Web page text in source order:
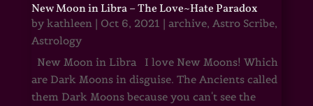
New Moon in Libra – The Love~Hate Paradox
by kathleen| Oct 6, 2021 | archive, Astro Scribe,
Astrology
New Moon in Libra I love New Moons! Which
are Dark Moons in disguise. The Ancients called
them Dark Moons because you can't see the